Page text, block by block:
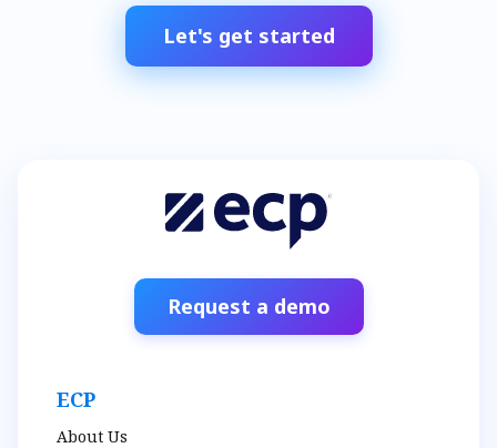
Let's get started
Request a demo
ECP
About Us